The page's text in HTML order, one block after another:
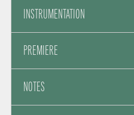
INSTRUMENTATION
PREMIERE
NOTES